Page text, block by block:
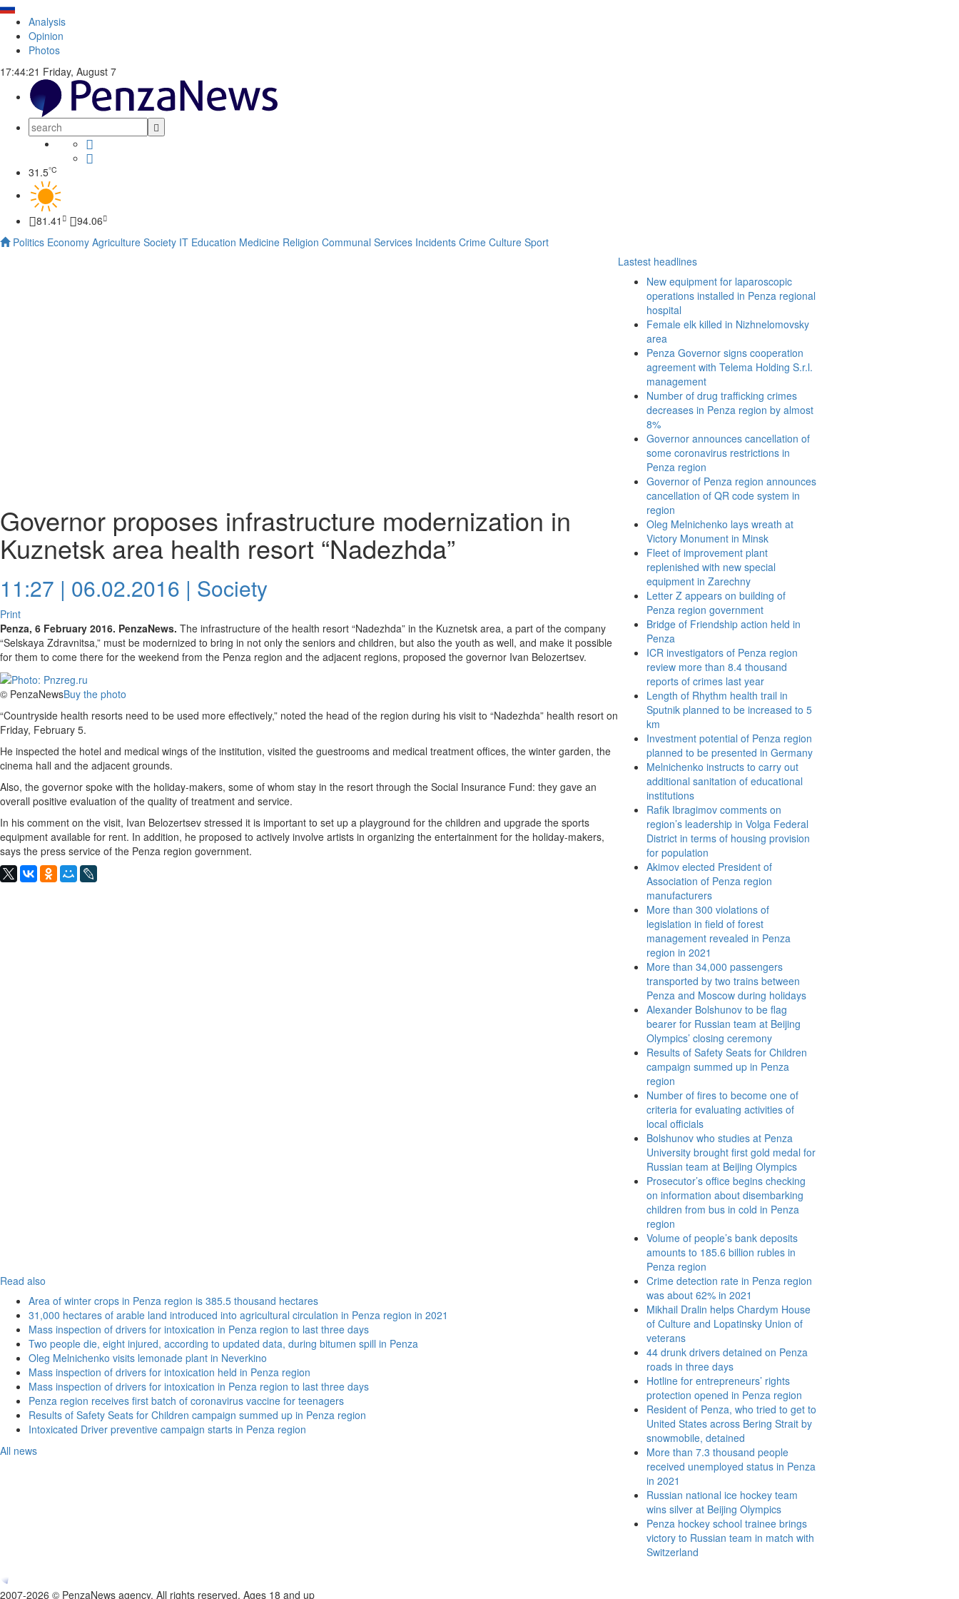
Analysis
Opinion
Photos
17:44:22 Friday, August 7
31.5°C
81.41
94.06
Politics Economy Agriculture Society IT Education Medicine Religion Communal Services Incidents Crime Culture Sport
Governor proposes infrastructure modernization in
Kuznetsk area health resort “Nadezhda”
11:27 | 06.02.2016 | Society
Print
Penza, 6 February 2016. PenzaNews. The infrastructure of the health resort “Nadezhda” in the Kuznetsk area, a part of the company
“Selskaya Zdravnitsa,” must be modernized to bring in not only the seniors and children, but also the youth as well, and make it possible
for them to come there for the weekend from the Penza region and the adjacent regions, proposed the governor Ivan Belozertsev.
© PenzaNewsBuy the photo
“Countryside health resorts need to be used more effectively,” noted the head of the region during his visit to “Nadezhda” health resort on
Friday, February 5.
He inspected the hotel and medical wings of the institution, visited the guestrooms and medical treatment offices, the winter garden, the
cinema hall and the adjacent grounds.
Also, the governor spoke with the holiday-makers, some of whom stay in the resort through the Social Insurance Fund: they gave an
overall positive evaluation of the quality of treatment and service.
In his comment on the visit, Ivan Belozertsev stressed it is important to set up a playground for the children and upgrade the sports
equipment available for rent. In addition, he proposed to actively involve artists in organizing the entertainment for the holiday-makers,
says the press service of the Penza region government.
Lastest headlines
New equipment for laparoscopic
operations installed in Penza regional
hospital
Female elk killed in Nizhnelomovsky
area
Penza Governor signs cooperation
agreement with Telema Holding S.r.l.
management
Number of drug trafficking crimes
decreases in Penza region by almost
8%
Governor announces cancellation of
some coronavirus restrictions in
Penza region
Governor of Penza region announces
cancellation of QR code system in
region
Oleg Melnichenko lays wreath at
Victory Monument in Minsk
Fleet of improvement plant
replenished with new special
equipment in Zarechny
Letter Z appears on building of
Penza region government
Bridge of Friendship action held in
Penza
ICR investigators of Penza region
review more than 8.4 thousand
reports of crimes last year
Length of Rhythm health trail in
Sputnik planned to be increased to 5
km
Investment potential of Penza region
planned to be presented in Germany
Melnichenko instructs to carry out
additional sanitation of educational
institutions
Rafik Ibragimov comments on
region’s leadership in Volga Federal
District in terms of housing provision
for population
Akimov elected President of
Association of Penza region
manufacturers
More than 300 violations of
legislation in field of forest
management revealed in Penza
region in 2021
More than 34,000 passengers
transported by two trains between
Penza and Moscow during holidays
Alexander Bolshunov to be flag
bearer for Russian team at Beijing
Olympics’ closing ceremony
Results of Safety Seats for Children
campaign summed up in Penza
region
Number of fires to become one of
criteria for evaluating activities of
local officials
Bolshunov who studies at Penza
University brought first gold medal for
Russian team at Beijing Olympics
Prosecutor’s office begins checking
on information about disembarking
children from bus in cold in Penza
region
Volume of people’s bank deposits
amounts to 185.6 billion rubles in
Penza region
Crime detection rate in Penza region
was about 62% in 2021
Mikhail Dralin helps Chardym House
of Culture and Lopatinsky Union of
veterans
44 drunk drivers detained on Penza
roads in three days
Hotline for entrepreneurs’ rights
protection opened in Penza region
Resident of Penza, who tried to get to
United States across Bering Strait by
snowmobile, detained
More than 7.3 thousand people
received unemployed status in Penza
in 2021
Russian national ice hockey team
wins silver at Beijing Olympics
Penza hockey school trainee brings
victory to Russian team in match with
Switzerland
Read also
Area of winter crops in Penza region is 385.5 thousand hectares
31,000 hectares of arable land introduced into agricultural circulation in Penza region in 2021
Mass inspection of drivers for intoxication in Penza region to last three days
Two people die, eight injured, according to updated data, during bitumen spill in Penza
Oleg Melnichenko visits lemonade plant in Neverkino
Mass inspection of drivers for intoxication held in Penza region
Mass inspection of drivers for intoxication in Penza region to last three days
Penza region receives first batch of coronavirus vaccine for teenagers
Results of Safety Seats for Children campaign summed up in Penza region
Intoxicated Driver preventive campaign starts in Penza region
All news
2007-2026 © PenzaNews agency. All rights reserved. Ages 18 and up